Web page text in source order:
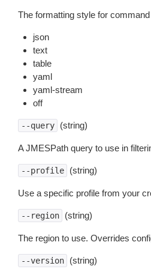
The formatting style for command
json
text
table
yaml
yaml-stream
off
--query (string)
A JMESPath query to use in
--profile (string)
Use a specific profile from your
--region (string)
The region to use. Overrides
--version (string)